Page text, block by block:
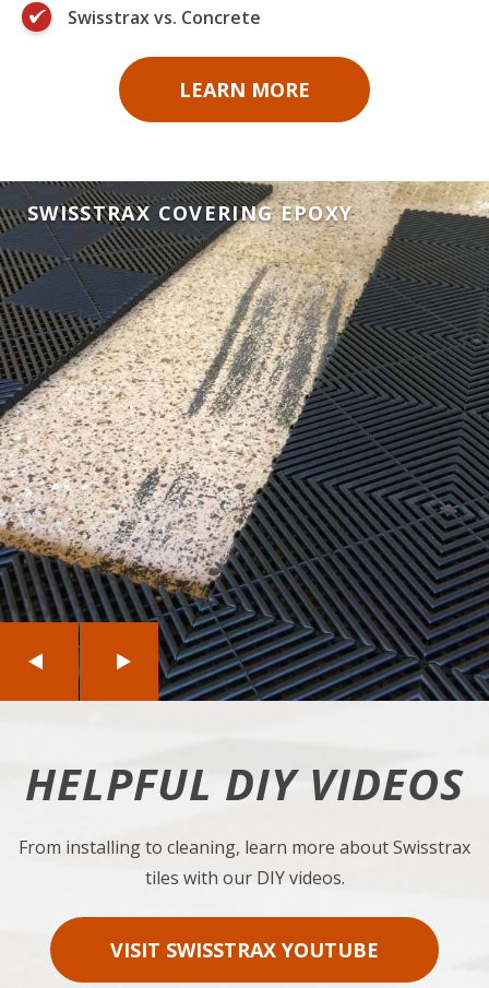
Swisstrax vs. Concrete
LEARN MORE
Previous
SWISSTRAX COVERING EPOXY
SWISSTRAX COVERING FLOOR PAINT
SWISSTRAX COVERING CONCRETE
Next
HELPFUL DIY VIDEOS
From installing to cleaning, learn more about Swisstrax
tiles with our DIY videos.
VISIT SWISSTRAX YOUTUBE